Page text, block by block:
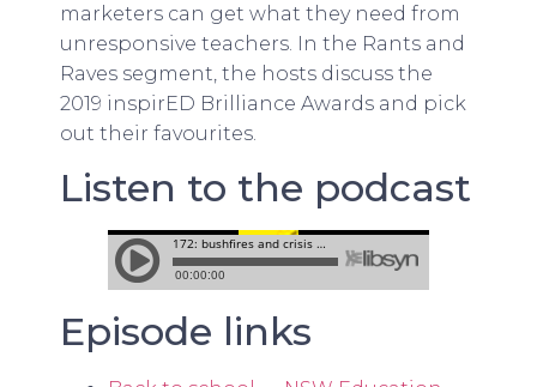
marketers can get what they need from
unresponsive teachers. In the Rants and
Raves segment, the hosts discuss the
2019 inspirED Brilliance Awards and pick
out their favourites.
Listen to the podcast
Episode links